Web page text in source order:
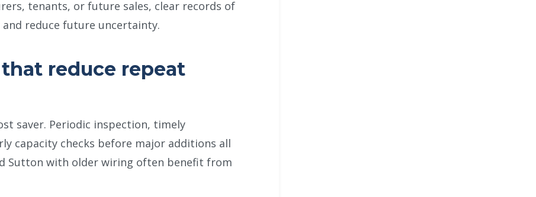
tenants, or future sales, clear records of
reduce future uncertainty.
reduce repeat
saver. Periodic inspection, timely
capacity checks before major additions all
Sutton with older wiring often benefit from